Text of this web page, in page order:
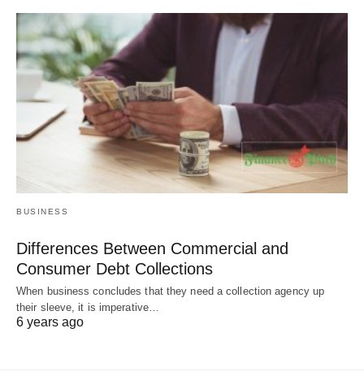
BUSINESS
Differences Between Commercial and
Consumer Debt Collections
When business concludes that they need a collection agency up
their sleeve, it is imperative…
6 years ago